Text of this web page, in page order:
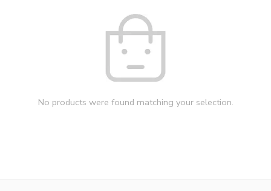
No products were found matching your selection.